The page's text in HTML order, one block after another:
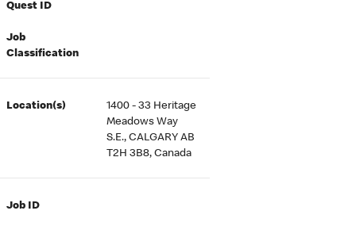
Quest ID
Job
Classification
Location(s)
1400 - 33 Heritage
Meadows Way
S.E., CALGARY AB
T2H 3B8, Canada
Job ID